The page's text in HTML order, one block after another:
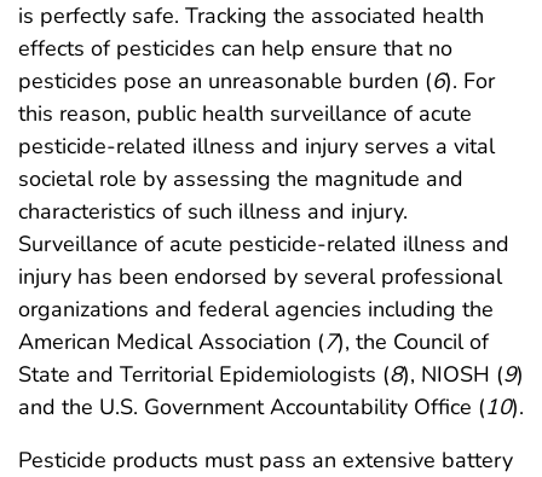
is perfectly safe. Tracking the associated health
effects of pesticides can help ensure that no
pesticides pose an unreasonable burden (6). For
this reason, public health surveillance of acute
pesticide-related illness and injury serves a vital
societal role by assessing the magnitude and
characteristics of such illness and injury.
Surveillance of acute pesticide-related illness and
injury has been endorsed by several professional
organizations and federal agencies including the
American Medical Association (7), the Council of
State and Territorial Epidemiologists (8), NIOSH (9)
and the U.S. Government Accountability Office (10).
Pesticide products must pass an extensive battery